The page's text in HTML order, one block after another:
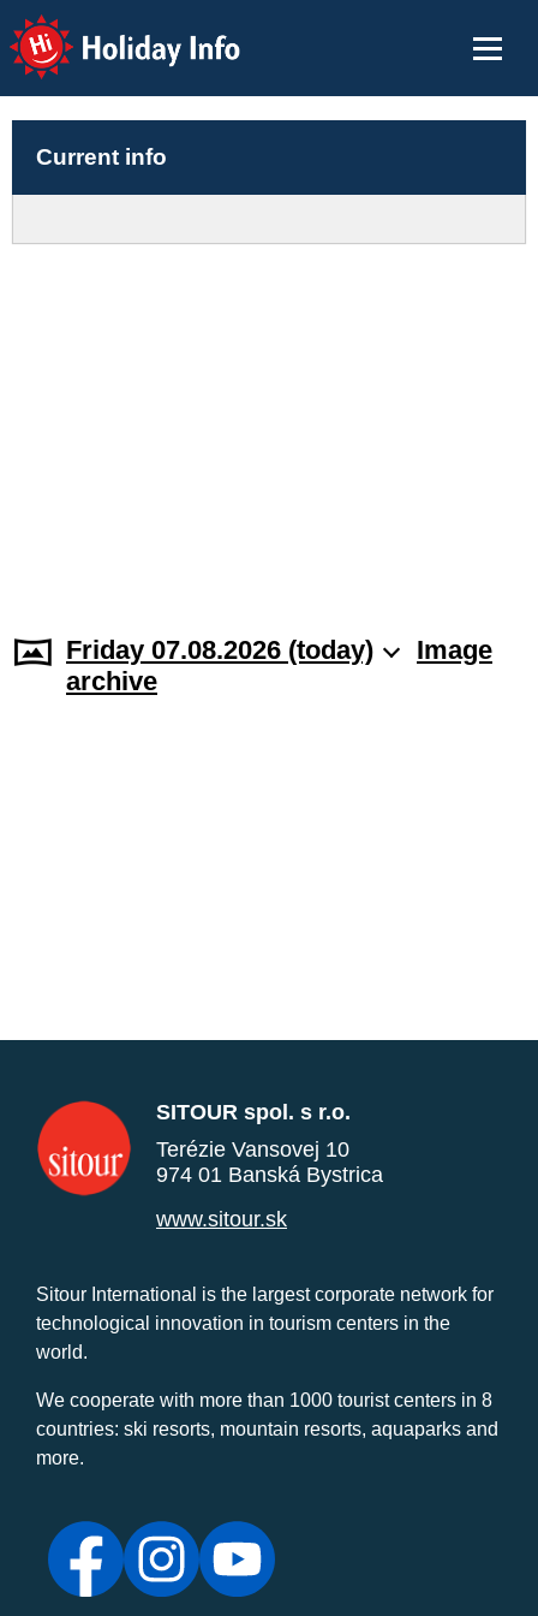
Holiday Info
Current info
Friday 07.08.2026 (today)
Image
archive
SITOUR spol. s r.o.
Terézie Vansovej 10
974 01 Banská Bystrica
www.sitour.sk
Sitour International is the largest corporate network for
technological innovation in tourism centers in the
world.
We cooperate with more than 1000 tourist centers in 8
countries: ski resorts, mountain resorts, aquaparks and
more.